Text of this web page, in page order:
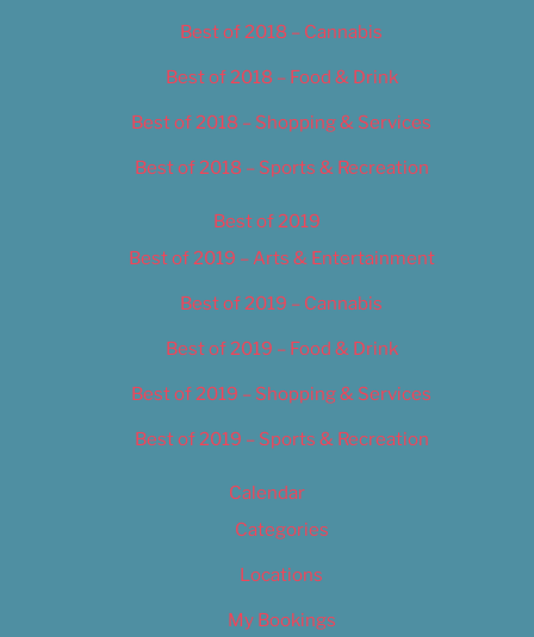
Best of 2018 – Cannabis
Best of 2018 – Food & Drink
Best of 2018 – Shopping & Services
Best of 2018 – Sports & Recreation
Best of 2019
Best of 2019 – Arts & Entertainment
Best of 2019 – Cannabis
Best of 2019 – Food & Drink
Best of 2019 – Shopping & Services
Best of 2019 – Sports & Recreation
Calendar
Categories
Locations
My Bookings